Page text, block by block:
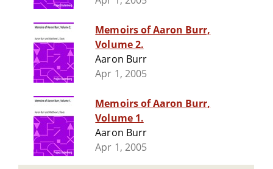
Memoirs of Aaron Burr,
Volume 2.
Aaron Burr
Apr 1, 2005
Memoirs of Aaron Burr,
Volume 1.
Aaron Burr
Apr 1, 2005